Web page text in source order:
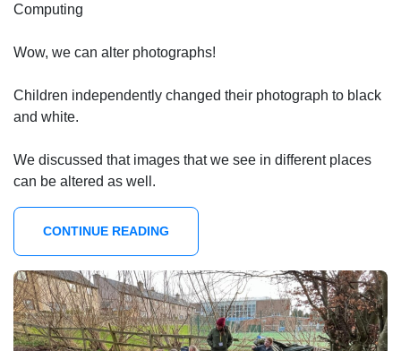
Computing
Wow, we can alter photographs!
Children independently changed their photograph to black
and white.
We discussed that images that we see in different places
can be altered as well.
CONTINUE READING